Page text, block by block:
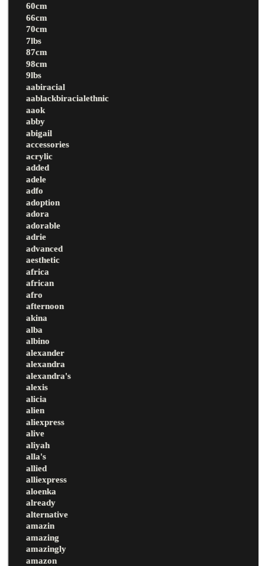
60cm
66cm
70cm
7lbs
87cm
98cm
9lbs
aabiracial
aablackbiracialethnic
aaok
abby
abigail
accessories
acrylic
added
adele
adfo
adoption
adora
adorable
adrie
advanced
aesthetic
africa
african
afro
afternoon
akina
alba
albino
alexander
alexandra
alexandra's
alexis
alicia
alien
aliexpress
alive
aliyah
alla's
allied
alliexpress
aloenka
already
alternative
amazin
amazing
amazingly
amazon